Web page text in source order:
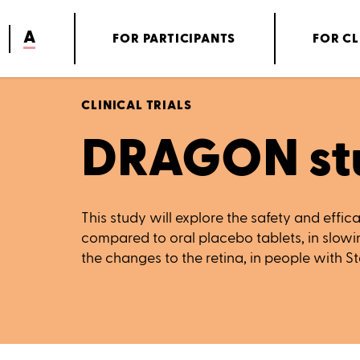
A FOR PARTICIPANTS FOR
CLINICAL TRIALS
DRAGON
This study will explore the safety and
compared to oral placebo tablets, in
the changes to the retina, in people with